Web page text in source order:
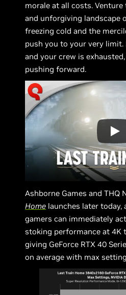
morale at all costs.
and unforgiving landscape
freezing cold and the
push you to your very limit.
and your crew is
pushing forward.
Ashborne Games and THQ
Home launches later today,
gamers can immediately
stoking performance at 4K
giving GeForce RTX 40
on average with max